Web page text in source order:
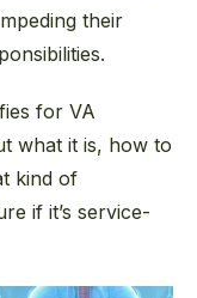
their
for VA
what it is, how to
kind of
if it’s service-